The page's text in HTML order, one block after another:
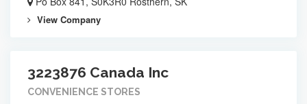
View Company
3223876 Canada Inc
CONVENIENCE STORES